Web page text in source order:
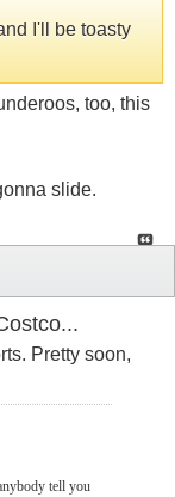
I'll be toasty
too, this
slide.
Pretty soon,
tell you